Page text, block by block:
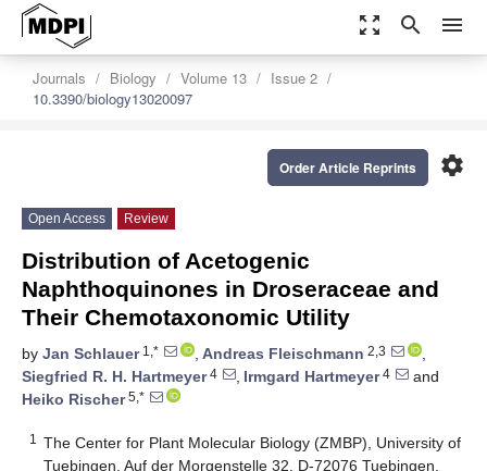
zoom_out_map search menu
Journals Biology Volume 13
Issue 2
10.3390/biology13020097
settings
Order Article Reprints
Open Access Review
Distribution of Acetogenic
Naphthoquinones in Droseraceae and
Their Chemotaxonomic Utility
by Jan Schlauer1,* , Andreas Fleischmann 2,3
,
Siegfried R. H. Hartmeyer4 , Irmgard Hartmeyer4
and
Heiko Rischer5,*
1
The Center for Plant Molecular Biology (ZMBP), University of
Tuebingen, Auf der Morgenstelle 32, D-72076 Tuebingen,